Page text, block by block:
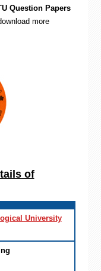
Question Papers
more
of
University